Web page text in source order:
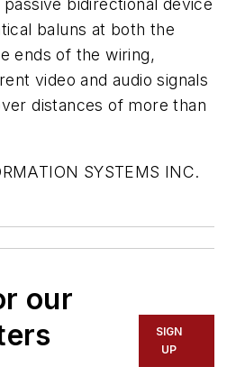
bidirectional device
baluns at both the
ends of the wiring,
video and audio signals
distances of more than
SYSTEMS INC.
our
SIGN
UP